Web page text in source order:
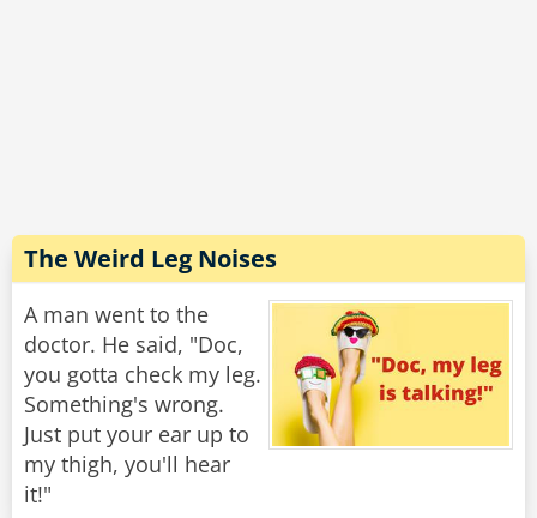
The other guy says, “he told me to saw the legs
off my bed.”
Share
Rate:
The Weird Leg Noises
A man went to the
doctor. He said, "Doc,
you gotta check my leg.
Something's wrong.
Just put your ear up to
my thigh, you'll hear
it!"